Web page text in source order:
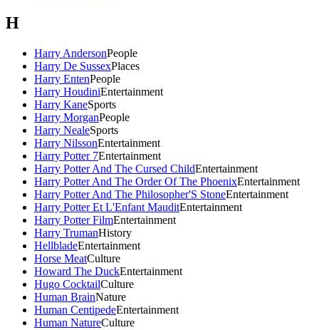
H
Harry AndersonPeople
Harry De SussexPlaces
Harry EntenPeople
Harry HoudiniEntertainment
Harry KaneSports
Harry MorganPeople
Harry NealeSports
Harry NilssonEntertainment
Harry Potter 7Entertainment
Harry Potter And The Cursed ChildEntertainment
Harry Potter And The Order Of The PhoenixEntertainment
Harry Potter And The Philosopher'S StoneEntertainment
Harry Potter Et L'Enfant MauditEntertainment
Harry Potter FilmEntertainment
Harry TrumanHistory
HellbladeEntertainment
Horse MeatCulture
Howard The DuckEntertainment
Hugo CocktailCulture
Human BrainNature
Human CentipedeEntertainment
Human NatureCulture